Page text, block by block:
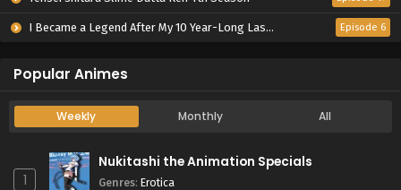
I Became a Legend After My 10 Year-Long Last Stand. Episode 6
Popular Animes
Weekly Monthly All
1
Nukitashi the Animation Specials
Genres: Erotica